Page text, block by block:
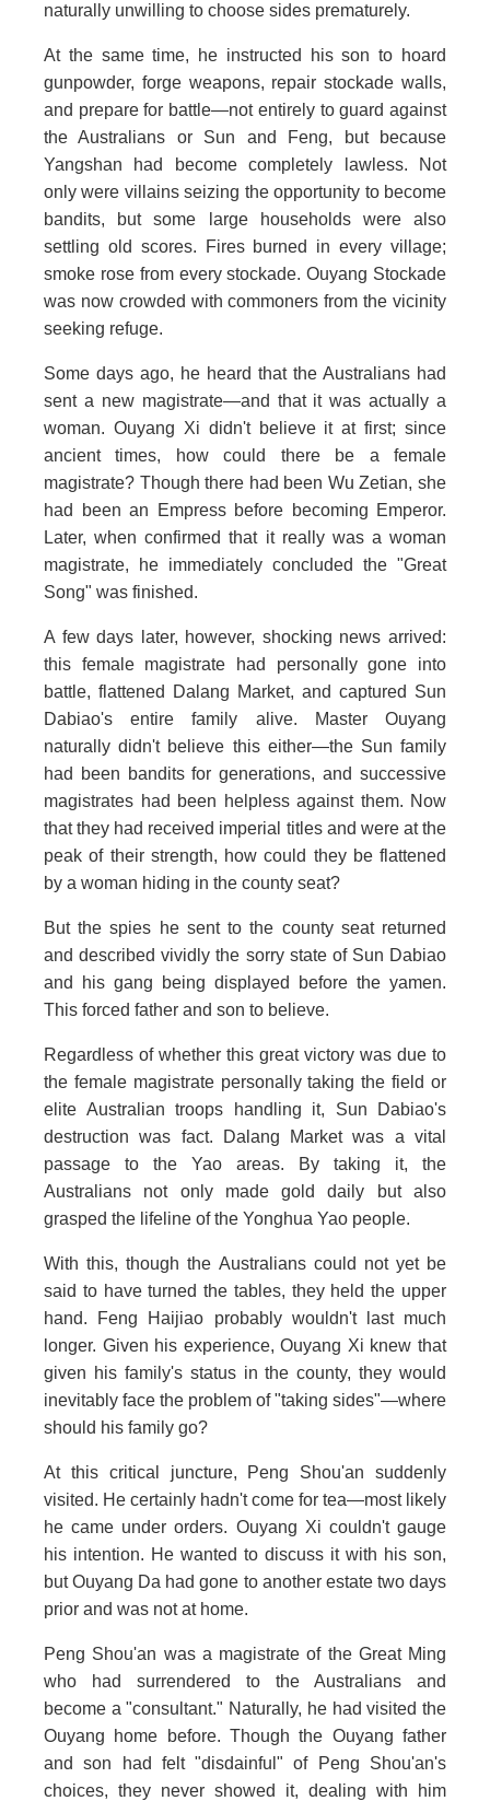
naturally unwilling to choose sides prematurely.
At the same time, he instructed his son to hoard
gunpowder, forge weapons, repair stockade walls,
and prepare for battle—not entirely to guard against
the Australians or Sun and Feng, but because
Yangshan had become completely lawless. Not
only were villains seizing the opportunity to become
bandits, but some large households were also
settling old scores. Fires burned in every village;
smoke rose from every stockade. Ouyang Stockade
was now crowded with commoners from the vicinity
seeking refuge.
Some days ago, he heard that the Australians had
sent a new magistrate—and that it was actually a
woman. Ouyang Xi didn't believe it at first; since
ancient times, how could there be a female
magistrate? Though there had been Wu Zetian, she
had been an Empress before becoming Emperor.
Later, when confirmed that it really was a woman
magistrate, he immediately concluded the "Great
Song" was finished.
A few days later, however, shocking news arrived:
this female magistrate had personally gone into
battle, flattened Dalang Market, and captured Sun
Dabiao's entire family alive. Master Ouyang
naturally didn't believe this either—the Sun family
had been bandits for generations, and successive
magistrates had been helpless against them. Now
that they had received imperial titles and were at the
peak of their strength, how could they be flattened
by a woman hiding in the county seat?
But the spies he sent to the county seat returned
and described vividly the sorry state of Sun Dabiao
and his gang being displayed before the yamen.
This forced father and son to believe.
Regardless of whether this great victory was due to
the female magistrate personally taking the field or
elite Australian troops handling it, Sun Dabiao's
destruction was fact. Dalang Market was a vital
passage to the Yao areas. By taking it, the
Australians not only made gold daily but also
grasped the lifeline of the Yonghua Yao people.
With this, though the Australians could not yet be
said to have turned the tables, they held the upper
hand. Feng Haijiao probably wouldn't last much
longer. Given his experience, Ouyang Xi knew that
given his family's status in the county, they would
inevitably face the problem of "taking sides"—where
should his family go?
At this critical juncture, Peng Shou'an suddenly
visited. He certainly hadn't come for tea—most likely
he came under orders. Ouyang Xi couldn't gauge
his intention. He wanted to discuss it with his son,
but Ouyang Da had gone to another estate two days
prior and was not at home.
Peng Shou'an was a magistrate of the Great Ming
who had surrendered to the Australians and
become a "consultant." Naturally, he had visited the
Ouyang home before. Though the Ouyang father
and son had felt "disdainful" of Peng Shou'an's
choices, they never showed it, dealing with him